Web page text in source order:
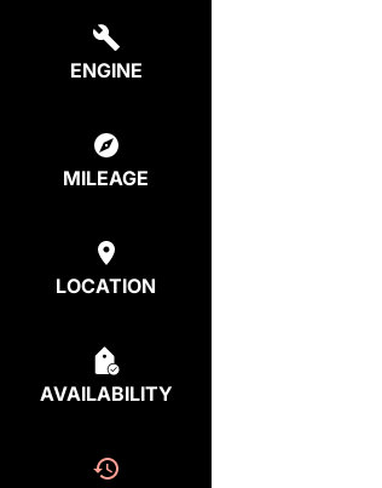
ENGINE
MILEAGE
LOCATION
AVAILABILITY